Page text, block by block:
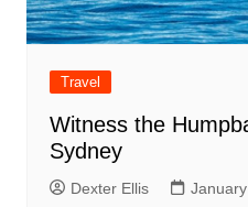
Travel
Witness the
Sydney
Dexter Ellis